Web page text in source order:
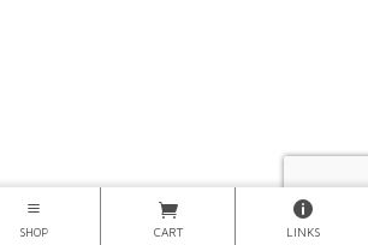
SHOP CART LINKS